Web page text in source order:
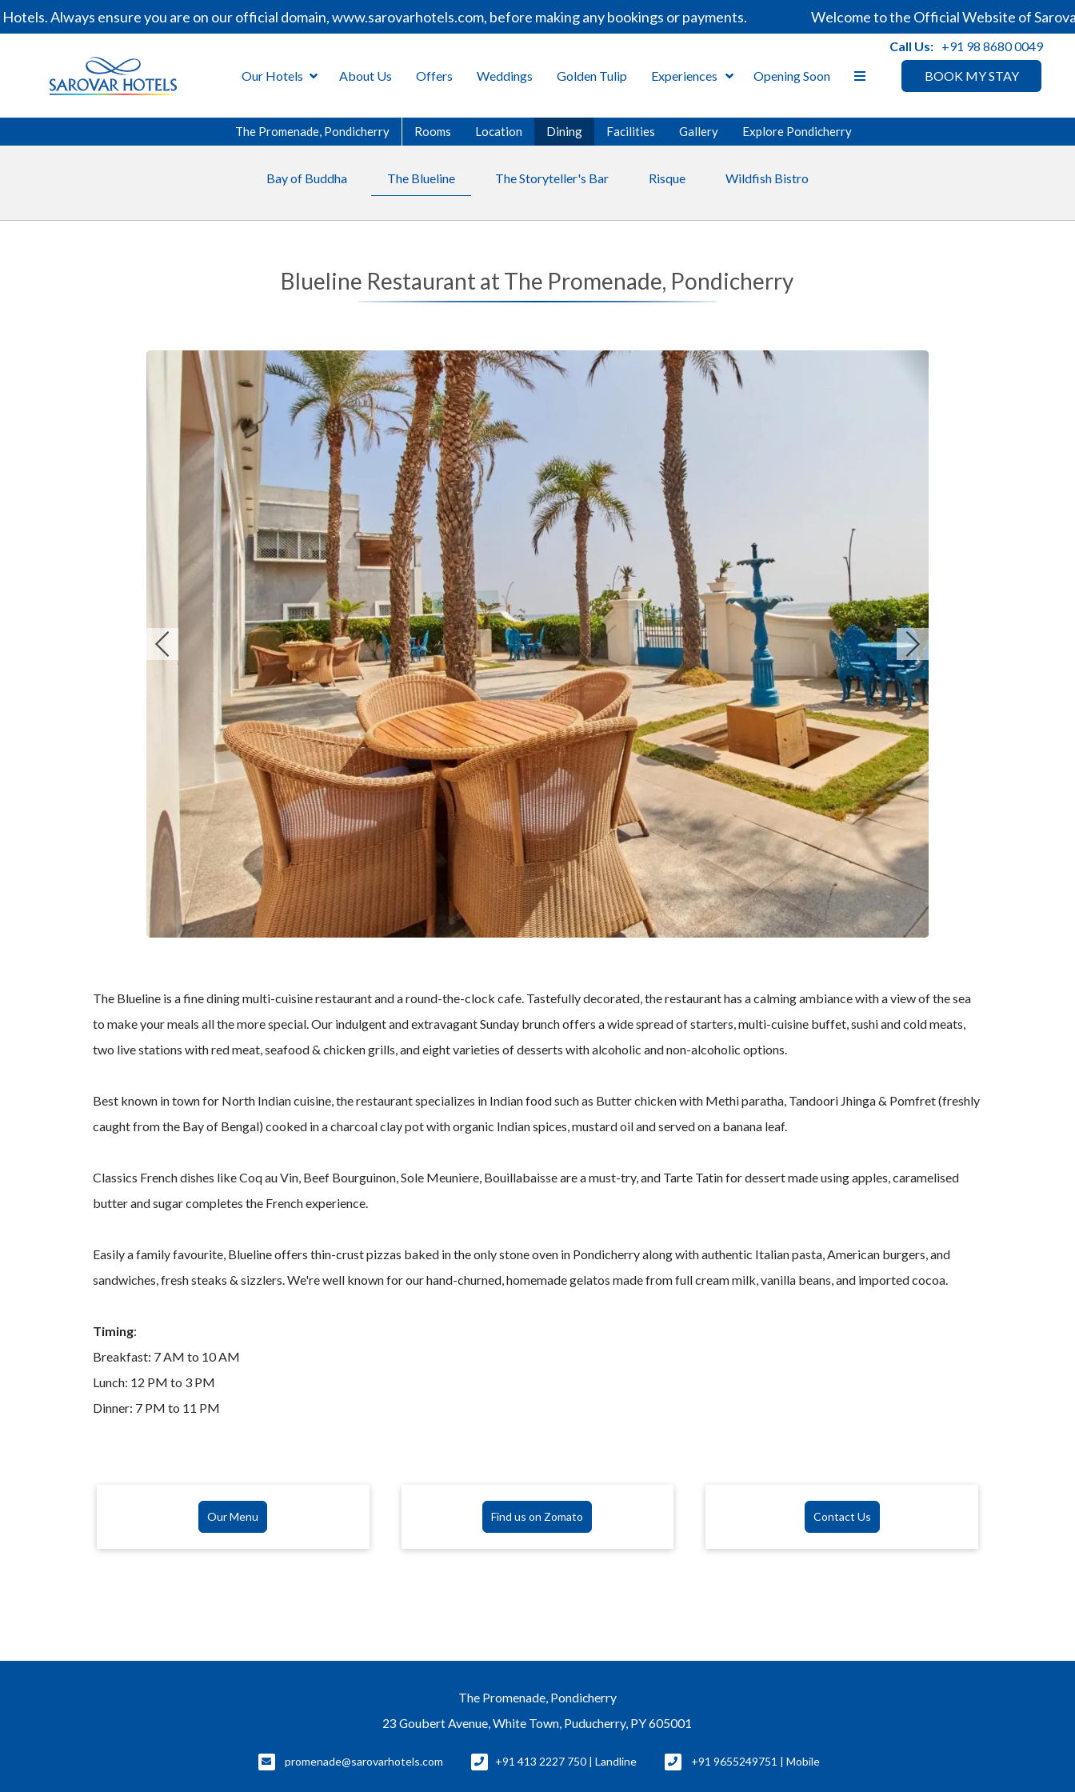
Always ensure you are on our official domain, www.sarovarhotels.com, before making any bookings or payments. Welcome to the Official Website of Sarovar
BOOK MY STAY
Our Hotels About Us Offers Weddings Golden Tulip Experiences Opening Soon
Call Us: +91 98 8680 0049
The Promenade, Pondicherry Rooms Location Dining Facilities Gallery Explore Pondicherry
Bay of Buddha The Blueline The Storyteller's Bar Risque Wildfish Bistro
Blueline Restaurant at The Promenade, Pondicherry
The Blueline is a fine dining multi-cuisine restaurant and a round-the-clock cafe. Tastefully decorated, the restaurant has a calming ambiance with a view of the sea
to make your meals all the more special. Our indulgent and extravagant Sunday brunch offers a wide spread of starters, multi-cuisine buffet, sushi and cold meats,
two live stations with red meat, seafood & chicken grills, and eight varieties of desserts with alcoholic and non-alcoholic options.
Best known in town for North Indian cuisine, the restaurant specializes in Indian food such as Butter chicken with Methi paratha, Tandoori Jhinga & Pomfret (freshly
caught from the Bay of Bengal) cooked in a charcoal clay pot with organic Indian spices, mustard oil and served on a banana leaf.
Classics French dishes like Coq au Vin, Beef Bourguinon, Sole Meuniere, Bouillabaisse are a must-try, and Tarte Tatin for dessert made using apples, caramelised
butter and sugar completes the French experience.
Easily a family favourite, Blueline offers thin-crust pizzas baked in the only stone oven in Pondicherry along with authentic Italian pasta, American burgers, and
sandwiches, fresh steaks & sizzlers. We're well known for our hand-churned, homemade gelatos made from full cream milk, vanilla beans, and imported cocoa.
Timing:
Breakfast: 7 AM to 10 AM
Lunch: 12 PM to 3 PM
Dinner: 7 PM to 11 PM
Our Menu Find us on Zomato Contact Us
The Promenade, Pondicherry
23 Goubert Avenue, White Town, Puducherry, PY 605001
promenade@sarovarhotels.com +91 413 2227 750 | Landline +91 9655249751 | Mobile